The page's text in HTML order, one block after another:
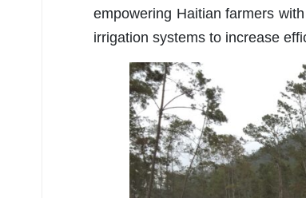
empowering Haitian farmers
irrigation systems to increase